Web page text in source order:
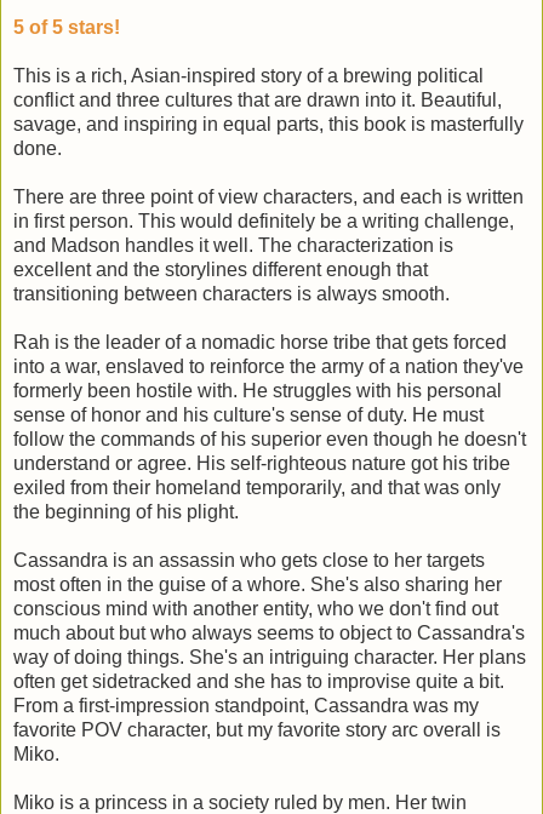
5 of 5 stars!
This is a rich, Asian-inspired story of a brewing political
conflict and three cultures that are drawn into it. Beautiful,
savage, and inspiring in equal parts, this book is masterfully
done.
There are three point of view characters, and each is written
in first person. This would definitely be a writing challenge,
and Madson handles it well. The characterization is
excellent and the storylines different enough that
transitioning between characters is always smooth.
Rah is the leader of a nomadic horse tribe that gets forced
into a war, enslaved to reinforce the army of a nation they've
formerly been hostile with. He struggles with his personal
sense of honor and his culture's sense of duty. He must
follow the commands of his superior even though he doesn't
understand or agree. His self-righteous nature got his tribe
exiled from their homeland temporarily, and that was only
the beginning of his plight.
Cassandra is an assassin who gets close to her targets
most often in the guise of a whore. She's also sharing her
conscious mind with another entity, who we don't find out
much about but who always seems to object to Cassandra's
way of doing things. She's an intriguing character. Her plans
often get sidetracked and she has to improvise quite a bit.
From a first-impression standpoint, Cassandra was my
favorite POV character, but my favorite story arc overall is
Miko.
Miko is a princess in a society ruled by men. Her twin